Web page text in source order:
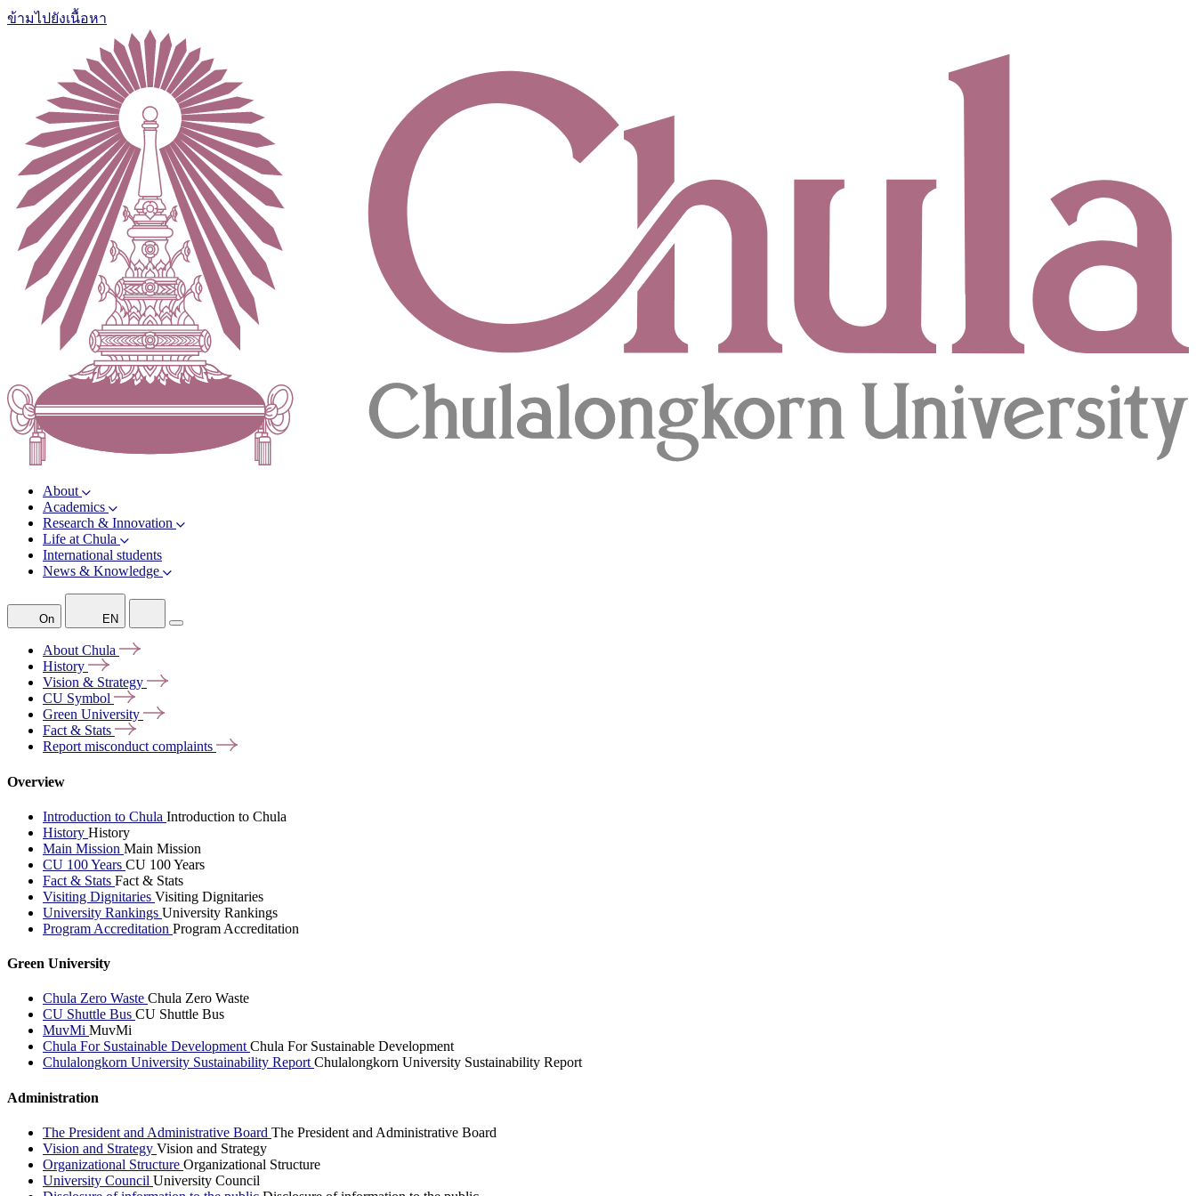
ข้ามไปยังเนื้อหา
About
Academics
Research & Innovation
Life at Chula
International students
News & Knowledge
On EN
AboutChula
History
Vision & Strategy
CU Symbol
Green University
Fact & Stats
Report misconductcomplaints
Overview
Introduction to Chula Introduction to Chula
History History
Main Mission Main Mission
CU 100 Years CU 100 Years
Fact & Stats Fact & Stats
Visiting Dignitaries Visiting Dignitaries
University Rankings University Rankings
Program Accreditation Program Accreditation
Green University
Chula Zero Waste Chula Zero Waste
CU Shuttle Bus CU Shuttle Bus
MuvMi MuvMi
Chula For Sustainable DevelopmentChula For Sustainable Development
Chulalongkorn University Sustainability ReportChulalongkorn University Sustainability Report
Administration
The President and Administrative Board The President and Administrative Board
Vision and Strategy Vision and Strategy
Organizational Structure Organizational Structure
University Council University Council